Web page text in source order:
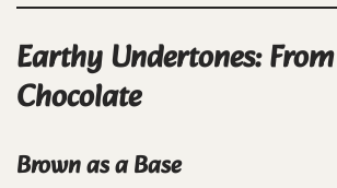
Earthy Undertones:
Chocolate
Brown as a Base